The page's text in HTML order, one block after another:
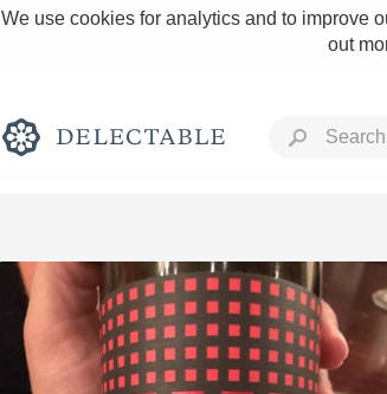
We use cookies for analytics and to improve
out
Rich and Bold